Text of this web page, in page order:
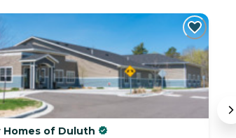
Homes of Duluth